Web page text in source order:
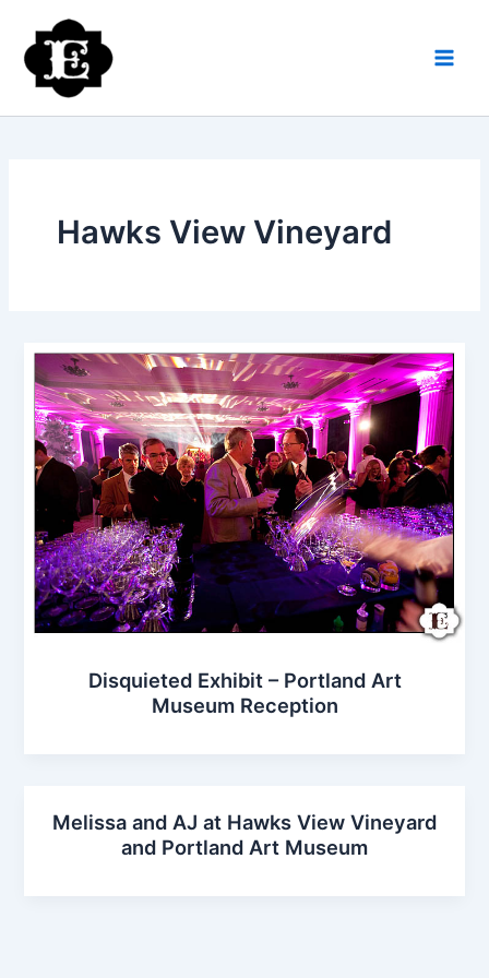
content
Hawks View Vineyard
Disquieted Exhibit – Portland Art
Museum Reception
Melissa and AJ at Hawks View Vineyard
and Portland Art Museum